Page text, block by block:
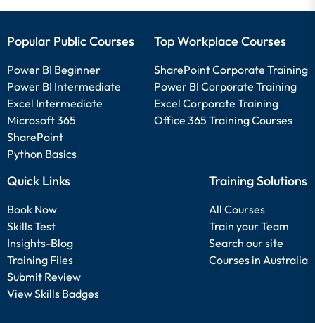
Popular Public Courses
Power BI Beginner
Power BI Intermediate
Excel Intermediate
Microsoft 365
SharePoint
Python Basics
Top Workplace Courses
SharePoint Corporate Training
Power BI Corporate Training
Excel Corporate Training
Office 365 Training Courses
Quick Links
Book Now
Skills Test
Insights-Blog
Training Files
Submit Review
View Skills Badges
Training Solutions
All Courses
Train your Team
Search our site
Courses in Australia